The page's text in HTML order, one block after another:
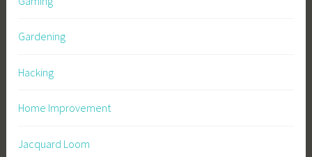
Gardening
Hacking
Home Improvement
Jacquard Loom